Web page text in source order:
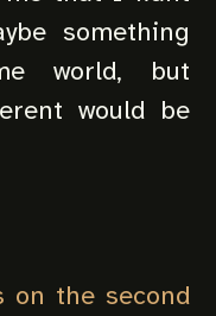
something
world, but
would be
on the second